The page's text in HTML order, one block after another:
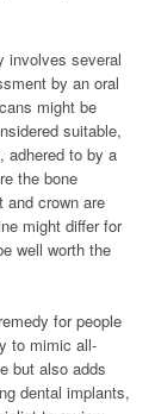
involves several
by an oral
might be
suitable,
adhered to by a
the bone
and crown are
might differ for
well worth the
for people
to mimic all-
but also adds
dental implants,